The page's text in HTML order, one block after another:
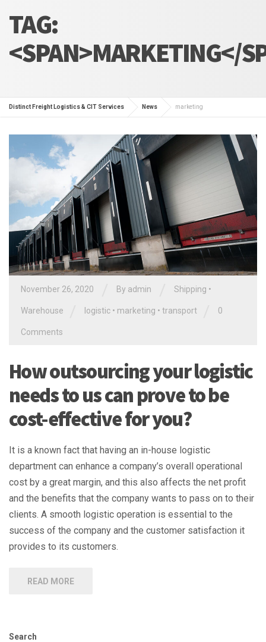
TAG:
<SPAN>MARKETING</
Distinct Freight Logistics & CIT Services News marketing
November 26, 2020 By admin Shipping •
Warehouse logistic • marketing • transport 0
Comments
How outsourcing your logistic
needs to us can prove to be
cost-effective for you?
It is a known fact that having an in-house logistic
department can enhance a company’s overall operational
cost by a great margin, and this also affects the net profit
and the benefits that the company wants to pass on to their
clients. A smooth logistic operation is essential to the
success of the company and the customer satisfaction it
provides to its customers.
READ MORE
Search